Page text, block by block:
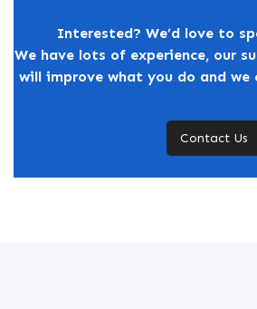
Interested? We’d love to
We have lots of experience, our
will improve what you do and we
Contact Us